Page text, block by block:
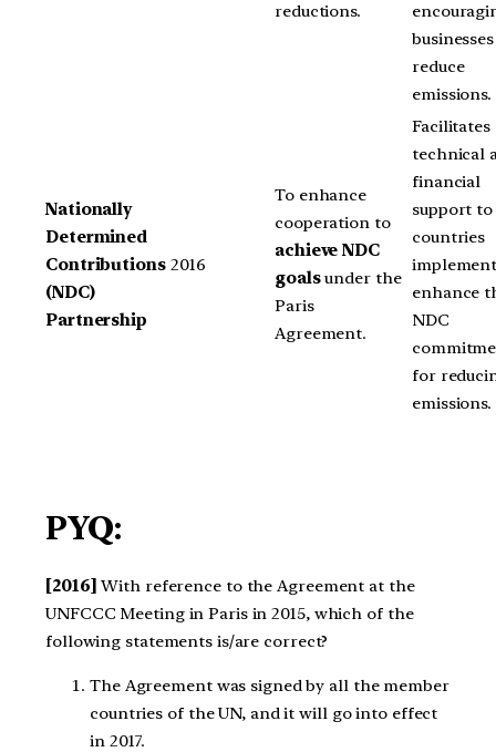
reductions.
reduce
emissions.
Nationally
Determined
Contributions
(NDC)
Partnership
2016
To enhance
cooperation to
achieve NDC
goalsunder the
Paris
Agreement.
Facilitates
technical
financial
support
countries
enhance
NDC
for
emissions.
PYQ:
[2016] With reference to the Agreement at the
UNFCCC Meeting in Paris in 2015, which of the
following statements is/are correct?
The Agreement was signed by all the member
countries of the UN, and it will go into effect
in 2017.